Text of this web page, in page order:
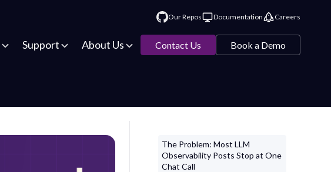
Our Repos Documentation Careers
Support About Us Contact Us Book a Demo
The Problem: Most LLM
Observability Posts Stop at One
Chat Call